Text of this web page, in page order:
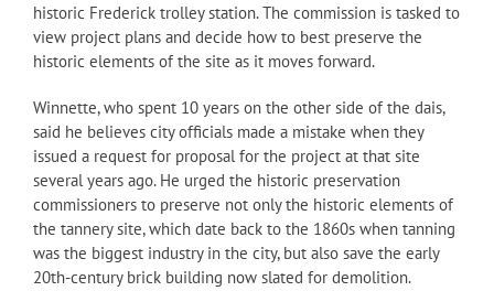
historic Frederick trolley station. The commission is tasked to
view project plans and decide how to best preserve the
historic elements of the site as it moves forward.
Winnette, who spent 10 years on the other side of the dais,
said he believes city officials made a mistake when they
issued a request for proposal for the project at that site
several years ago. He urged the historic preservation
commissioners to preserve not only the historic elements of
the tannery site, which date back to the 1860s when tanning
was the biggest industry in the city, but also save the early
20th-century brick building now slated for demolition.